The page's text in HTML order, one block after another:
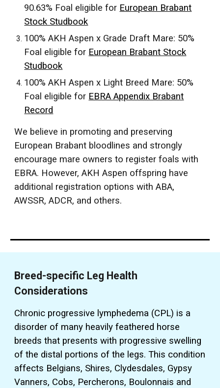
90.63% Foal eligible for European Brabant
Stock Studbook
100% AKH Aspen x Grade Draft Mare: 50%
Foal eligible for European Brabant Stock
Studbook
100% AKH Aspen x Light Breed Mare: 50%
Foal eligible for EBRA Appendix Brabant
Record
We believe in promoting and preserving
European Brabant bloodlines and strongly
encourage mare owners to register foals with
EBRA. However, AKH Aspen offspring have
additional registration options with ABA,
AWSSR, ADCR, and others.
Breed-specific Leg Health
Considerations
Chronic progressive lymphedema (CPL) is a
disorder of many heavily feathered horse
breeds that presents with progressive swelling
of the distal portions of the legs. This condition
affects Belgians, Shires, Clydesdales, Gypsy
Vanners, Cobs, Percherons, Boulonnais and